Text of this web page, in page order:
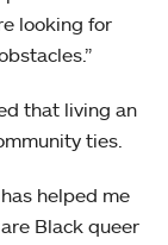
looking for
that living an
ties.
helped me
Black queer